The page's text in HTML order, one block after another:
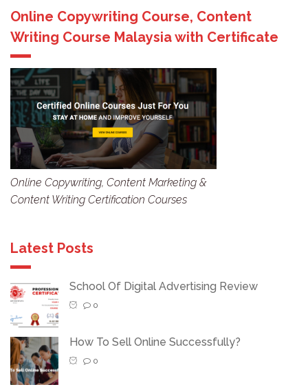
Online Copywriting Course, Content
Writing Course Malaysia with Certificate
Online Copywriting, Content Marketing &
Content Writing Certification Courses
Latest Posts
School Of Digital Advertising Review
0
How To Sell Online Successfully?
0